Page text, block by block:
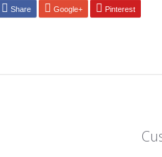
Share Google+ Pinterest